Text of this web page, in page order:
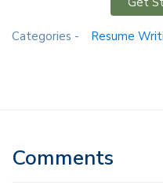
Categories - Resume
Comments